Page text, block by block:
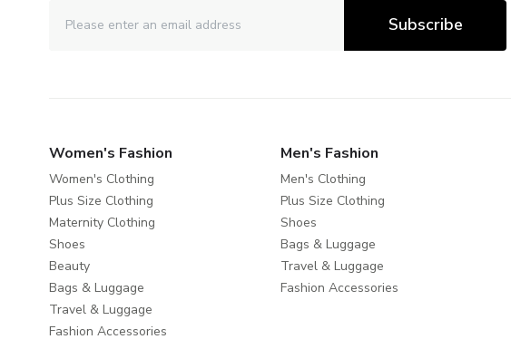
Subscribe
Women's Fashion
Women's Clothing
Plus Size Clothing
Maternity Clothing
Shoes
Beauty
Bags & Luggage
Travel & Luggage
Fashion Accessories
Men's Fashion
Men's Clothing
Plus Size Clothing
Shoes
Bags & Luggage
Travel & Luggage
Fashion Accessories